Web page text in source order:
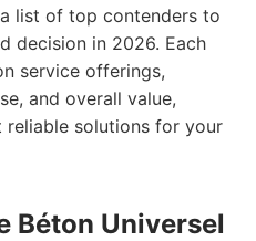
list of top contenders to
decision in 2026. Each
service offerings,
and overall value,
solutions for your
Béton Universel